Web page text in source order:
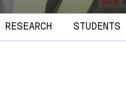
RESEARCH STUDENTS